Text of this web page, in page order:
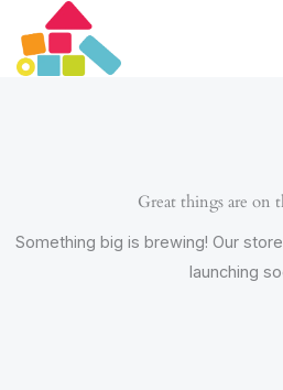
content
Great things are on
Something big is brewing! Our
launching